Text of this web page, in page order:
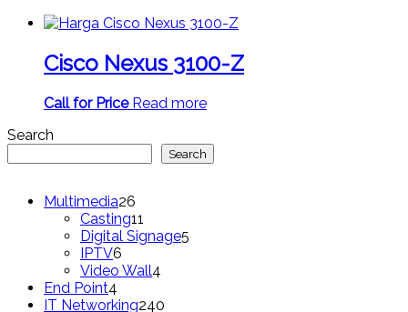
Cisco Nexus 3100-Z
Call for Price Read more
Search
Search
Multimedia26
products
Casting11
products
Digital Signage5
IPTV6
products
Video Wall4
End Point4
products
IT Networking240